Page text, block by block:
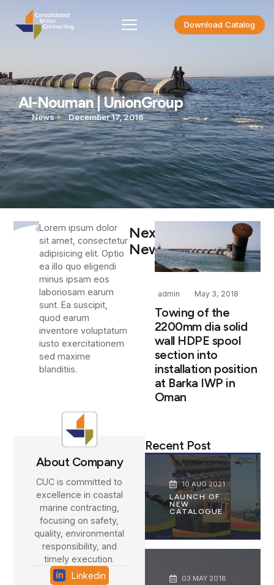
Download Catalog
Al-Nouman | UnionGroup
News December 17, 2016
Lorem ipsum dolor
sit amet, consectetur
adipisicing elit. Optio
ea illo quo eligendi
minus ipsam eos
laboriosam earum
sunt. Ea suscipit,
quod earum
inventore voluptatum
iusto exercitationem
sed maxime
blanditiis.
Next
News
admin May 3, 2018
Towing of the
2200mm dia solid
wall HDPE spool
section into
installation position
at Barka IWP in
Oman
About Company
CUC is committed to
excellence in coastal
marine contracting,
focusing on safety,
quality, environmental
responsibility, and
timely execution.
Linkedin
Recent Post
10 AUG 2021
LAUNCH OF
NEW
CATALOGUE
03 MAY 2018